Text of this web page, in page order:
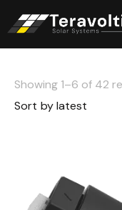
Showing 1–6 of 42